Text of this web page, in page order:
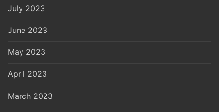
July 2023
June 2023
May 2023
April 2023
March 2023